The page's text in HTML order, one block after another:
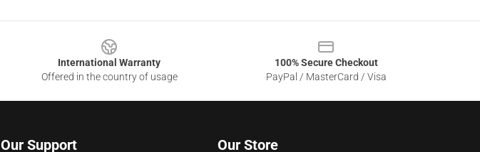
International Warranty
Offered in the country of usage
100% Secure Checkout
PayPal / MasterCard / Visa
Our Support Our Store